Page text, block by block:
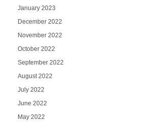
January 2023
December 2022
November 2022
October 2022
September 2022
August 2022
July 2022
June 2022
May 2022